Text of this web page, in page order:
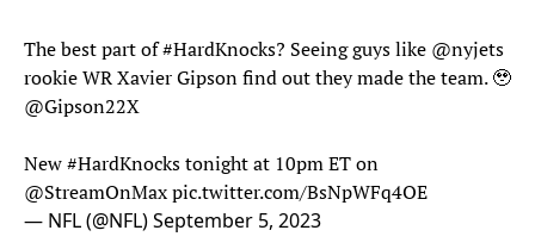
The best part of#HardKnocks? Seeing guys like @nyjets
rookie WR Xavier Gipson find out they made the team. 🥹
@Gipson22X
New#HardKnockstonight at 10pm ET on
@StreamOnMaxpic.twitter.com/BsNpWFq4OE
— NFL (@NFL)September 5, 2023